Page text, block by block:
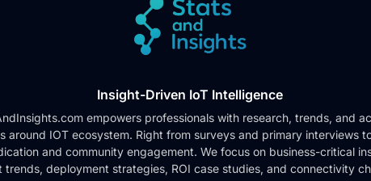
Insight-Driven IoT Intelligence
empowers professionals with research, trends, and
around IOT ecosystem. Right from surveys and primary interviews
and community engagement. We focus on business-critical
trends, deployment strategies, ROI case studies, and connectivity